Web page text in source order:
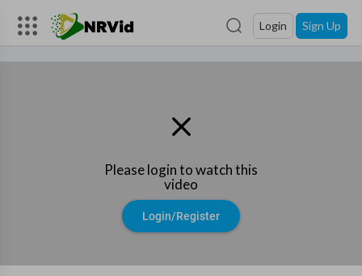
Login Sign Up
Please login to watch this
video
Login/Register